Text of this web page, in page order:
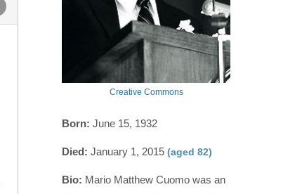
Creative Commons
Born: June 15, 1932
Died: January 1, 2015 (aged 82)
Bio: Mario Matthew Cuomo was an